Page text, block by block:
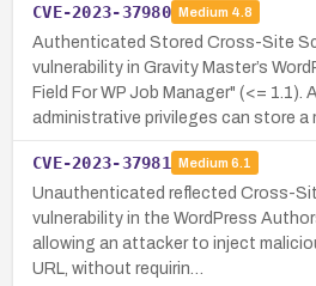
CVE-2023-37980 Medium 4.8
Authenticated Stored Cross-Site
vulnerability in Gravity Master’s
Field For WP Job Manager" (<= 1.1).
administrative privileges can store a
CVE-2023-37981 Medium 6.1
Unauthenticated reflected Cross-
vulnerability in the WordPress
allowing an attacker to inject
URL, without requirin…